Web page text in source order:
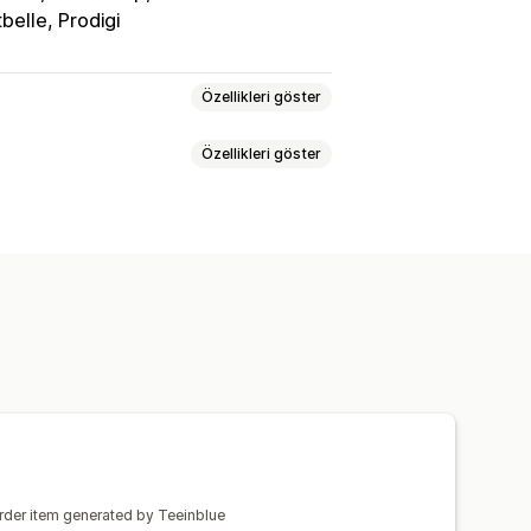
Prodigi
Özellikleri göster
Özellikleri göster
item generated by Teeinblue